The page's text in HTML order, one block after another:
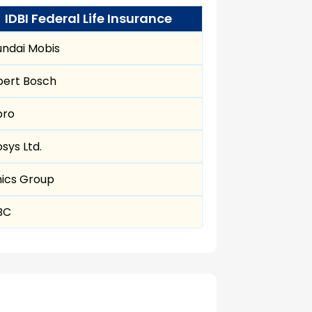
IDBI Federal Life Insurance
Mobis
Bosch
Ltd.
Group